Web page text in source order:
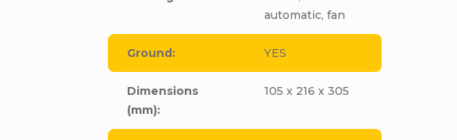
automatic, fan
Ground: YES
Dimensions
(mm):
105 x 216 x 305